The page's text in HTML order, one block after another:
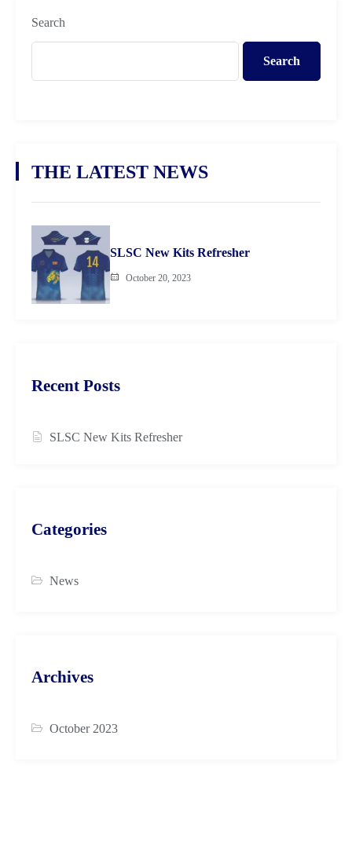
Search
Search
THE LATEST NEWS
SLSC New Kits Refresher
October 20, 2023
Recent Posts
SLSC New Kits Refresher
Categories
News
Archives
October 2023